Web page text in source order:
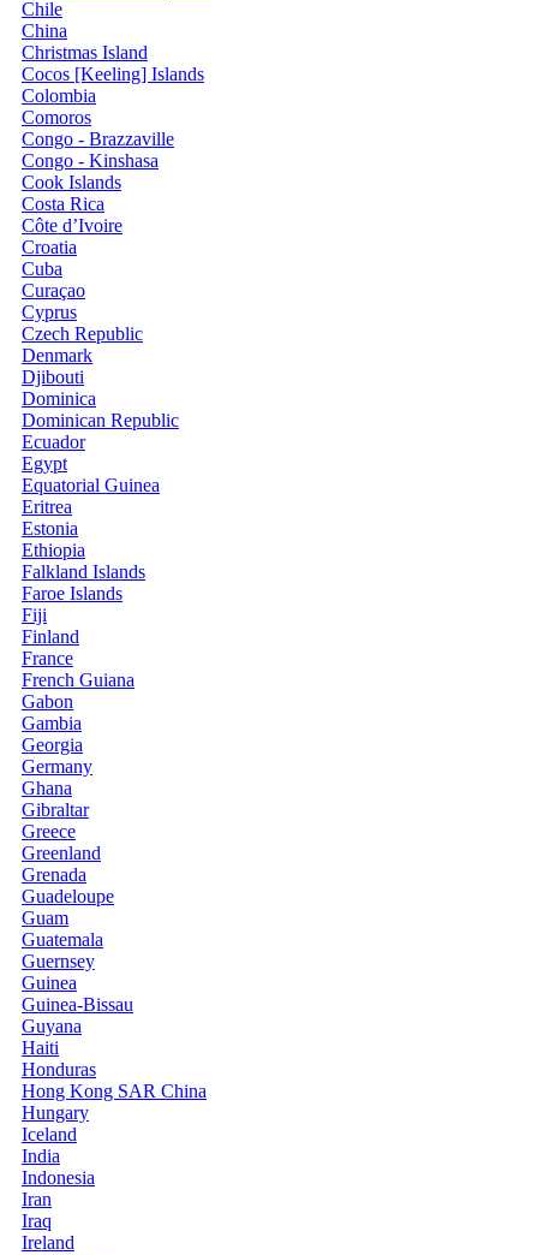
Chile
China
Christmas Island
Cocos [Keeling] Islands
Colombia
Comoros
Congo - Brazzaville
Congo - Kinshasa
Cook Islands
Costa Rica
Côte d’Ivoire
Croatia
Cuba
Curaçao
Cyprus
Czech Republic
Denmark
Djibouti
Dominica
Dominican Republic
Ecuador
Egypt
Equatorial Guinea
Eritrea
Estonia
Ethiopia
Falkland Islands
Faroe Islands
Fiji
Finland
France
French Guiana
Gabon
Gambia
Georgia
Germany
Ghana
Gibraltar
Greece
Greenland
Grenada
Guadeloupe
Guam
Guatemala
Guernsey
Guinea
Guinea-Bissau
Guyana
Haiti
Honduras
Hong Kong SAR China
Hungary
Iceland
India
Indonesia
Iran
Iraq
Ireland